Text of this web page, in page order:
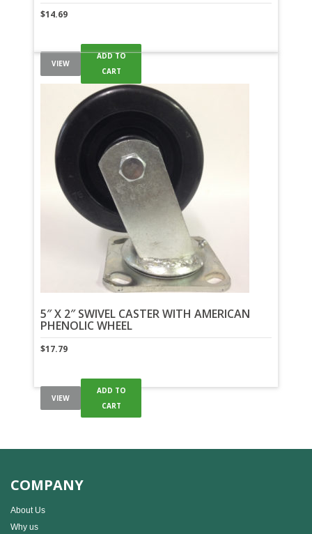
$14.69
VIEW
ADD TO
CART
5″ X 2″ SWIVEL CASTER WITH AMERICAN
PHENOLIC WHEEL
$17.79
VIEW
ADD TO
CART
COMPANY
About Us
Why us